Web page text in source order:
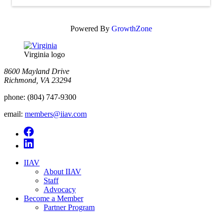
Powered By GrowthZone
Virginia logo
8600 Mayland Drive
Richmond, VA 23294
phone: (804) 747-9300
email: members@iiav.com
IIAV
About IIAV
Staff
Advocacy
Become a Member
Partner Program